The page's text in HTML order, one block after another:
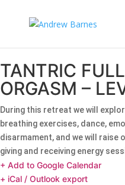
TANTRIC
ORGASM –
During this retreat we will
breathing exercises, dance,
disarmament, and we will
giving and receiving energy
+ Add to Google Calendar
+ iCal / Outlook export